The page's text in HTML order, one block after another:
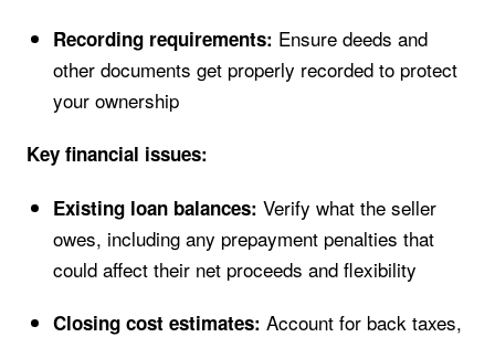
Recording requirements: Ensure deeds and
other documents get properly recorded to protect
your ownership
Key financial issues:
Existing loan balances: Verify what the seller
owes, including any prepayment penalties that
could affect their net proceeds and flexibility
Closing cost estimates: Account for back taxes,